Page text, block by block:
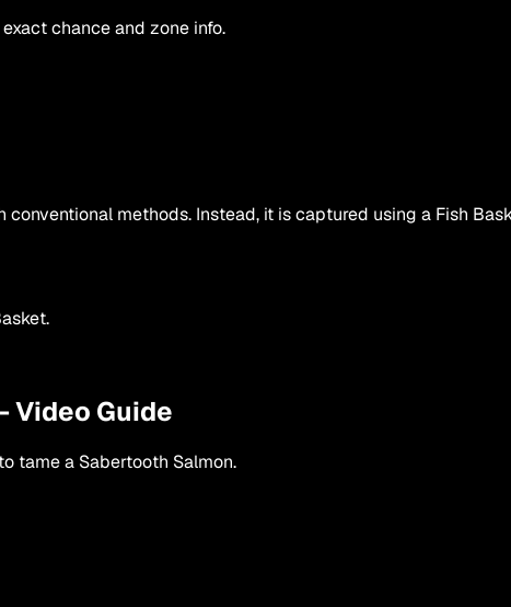
chance and zone info.
methods. Instead, it is captured using a Fish
-Video Guide
tame a Sabertooth Salmon.